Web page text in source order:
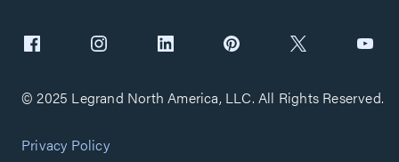
© 2025 Legrand North America, LLC. All Rights Reserved.
Privacy Policy